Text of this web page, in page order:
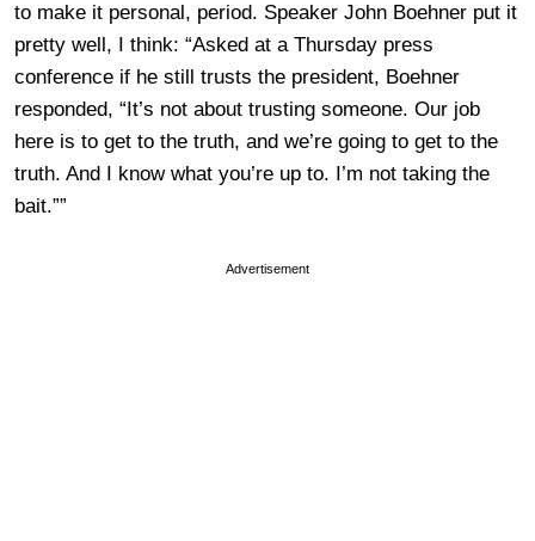
to make it personal, period. Speaker John Boehner put it
pretty well, I think: “Asked at a Thursday press
conference if he still trusts the president, Boehner
responded, “It’s not about trusting someone. Our job
here is to get to the truth, and we’re going to get to the
truth. And I know what you’re up to. I’m not taking the
bait.””
Advertisement